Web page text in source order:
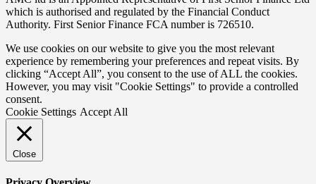
which is authorised and regulated by the Financial Conduct
Authority. First Senior Finance FCA number is 726510.
We use cookies on our website to give you the most relevant
experience by remembering your preferences and repeat visits. By
clicking “Accept All”, you consent to the use of ALL the cookies.
However, you may visit "Cookie Settings" to provide a controlled
consent.
Cookie Settings Accept All
Close